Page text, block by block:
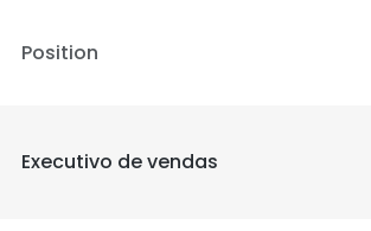
Position
Executivo de vendas